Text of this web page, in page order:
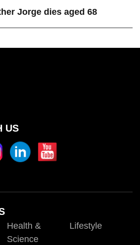
Jorge dies aged 68
US
Health &
Science
Lifestyle